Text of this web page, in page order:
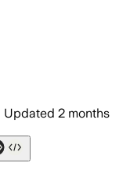
Updated 2 months